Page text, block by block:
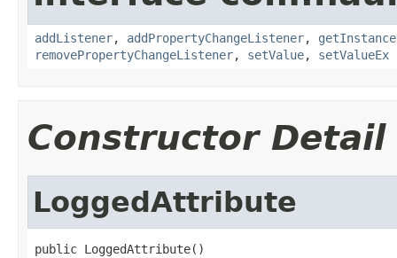
addListener, addPropertyChangeListener,
removePropertyChangeListener, setValue, setValueEx
Constructor Detail
LoggedAttribute
public LoggedAttribute()